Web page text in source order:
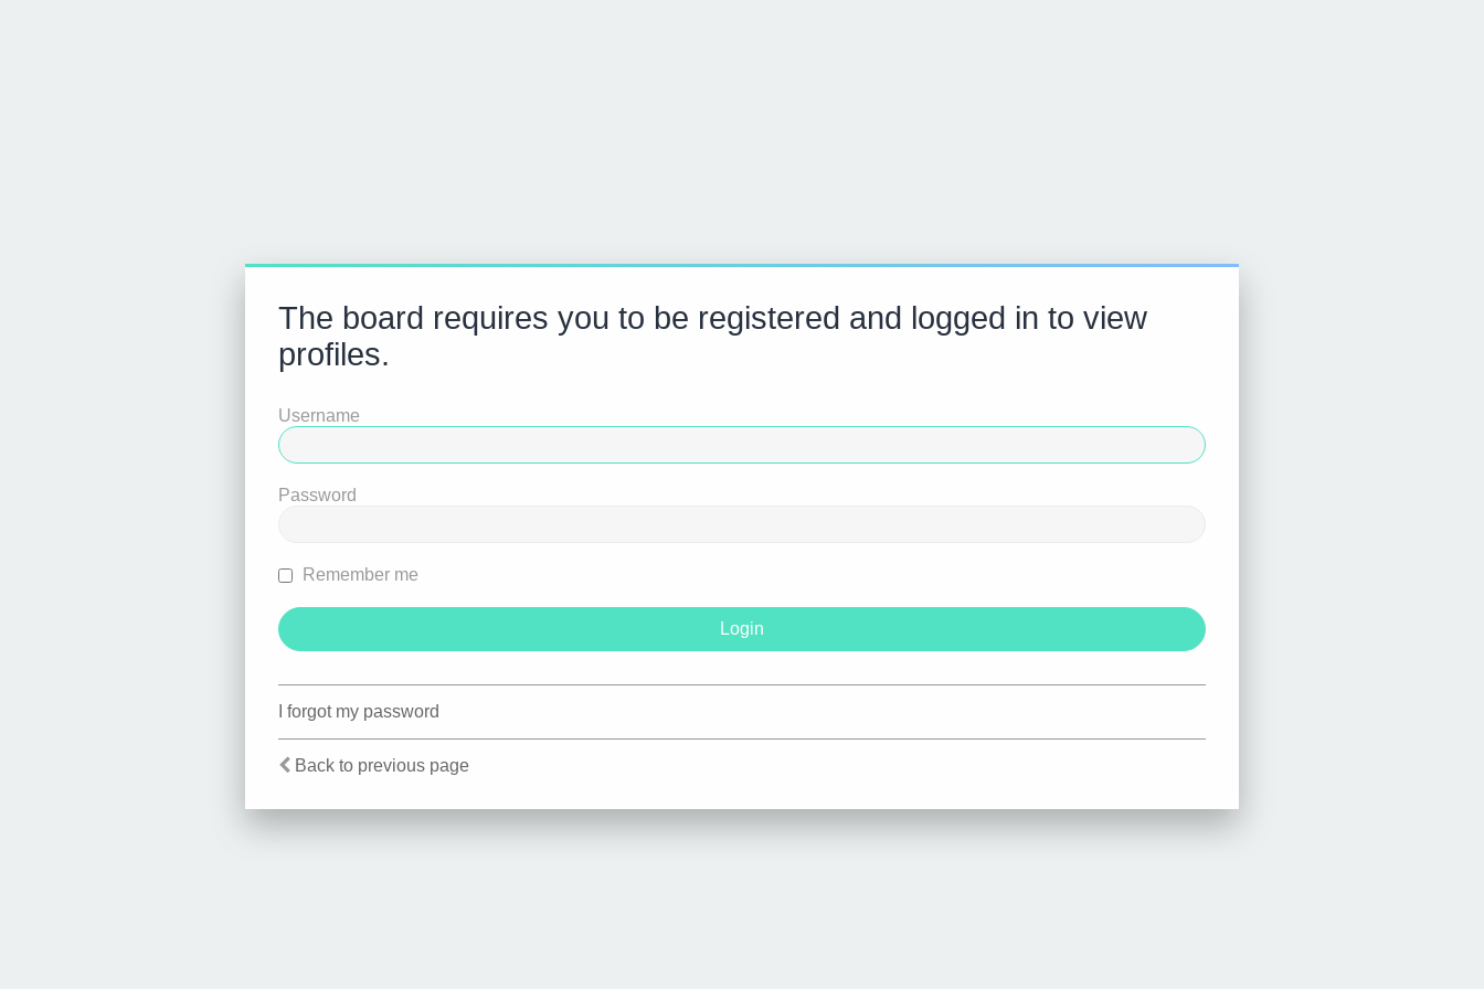
The board requires you to be registered and logged in to view
profiles.
Username
Password
Remember me
I forgot my password
Back to previous page